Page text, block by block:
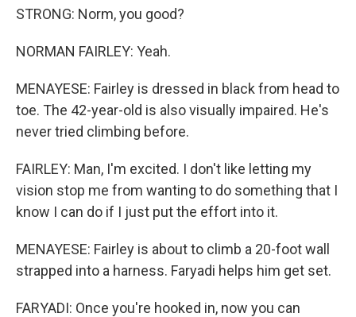
STRONG: Norm, you good?
NORMAN FAIRLEY: Yeah.
MENAYESE: Fairley is dressed in black from head to
toe. The 42-year-old is also visually impaired. He's
never tried climbing before.
FAIRLEY: Man, I'm excited. I don't like letting my
vision stop me from wanting to do something that I
know I can do if I just put the effort into it.
MENAYESE: Fairley is about to climb a 20-foot wall
strapped into a harness. Faryadi helps him get set.
FARYADI: Once you're hooked in, now you can